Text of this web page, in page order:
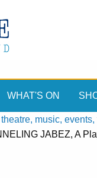
WHAT'S ON
music,
JABEZ, A